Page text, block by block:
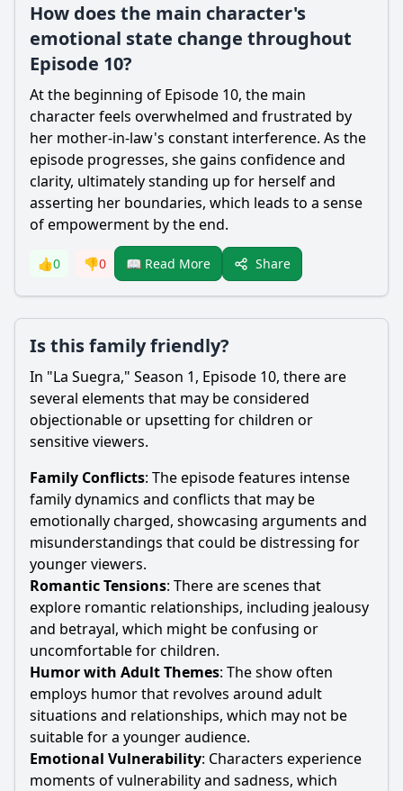
How does the main character's
emotional state change throughout
Episode 10?
At the beginning of Episode 10, the main
character feels overwhelmed and frustrated by
her mother-in-law's constant interference. As the
episode progresses, she gains confidence and
clarity, ultimately standing up for herself and
asserting her boundaries, which leads to a sense
of empowerment by the end.
👍0 👎0 📖 Read More Share
Is this family friendly?
In "La Suegra," Season 1, Episode 10, there are
several elements that may be considered
objectionable or upsetting for children or
sensitive viewers.
Family Conflicts: The episode features intense
family dynamics and conflicts that may be
emotionally charged, showcasing arguments and
misunderstandings that could be distressing for
younger viewers.
Romantic Tensions: There are scenes that
explore romantic relationships, including jealousy
and betrayal, which might be confusing or
uncomfortable for children.
Humor with Adult Themes: The show often
employs humor that revolves around adult
situations and relationships, which may not be
suitable for a younger audience.
Emotional Vulnerability: Characters experience
moments of vulnerability and sadness, which